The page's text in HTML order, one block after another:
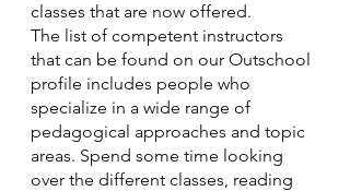
classes that are now offered.
The list of competent instructors
that can be found on our Outschool
profile includes people who
specialize in a wide range of
pedagogical approaches and topic
areas. Spend some time looking
over the different classes, reading